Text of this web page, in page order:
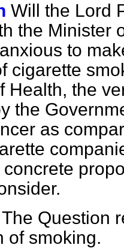
Will the Lord
the Minister
to
cigarette
Health, the
the
as
concrete
The Question
of smoking.